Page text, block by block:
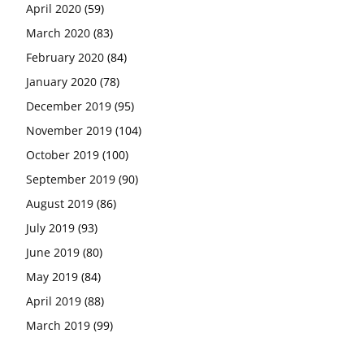
April 2020 (59)
March 2020 (83)
February 2020 (84)
January 2020 (78)
December 2019 (95)
November 2019 (104)
October 2019 (100)
September 2019 (90)
August 2019 (86)
July 2019 (93)
June 2019 (80)
May 2019 (84)
April 2019 (88)
March 2019 (99)